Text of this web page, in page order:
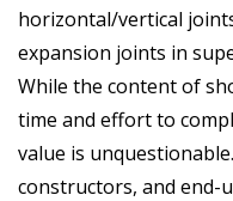
horizontal/vertical
expansion joints in
While the content of
time and effort to
value is
constructors, and end-